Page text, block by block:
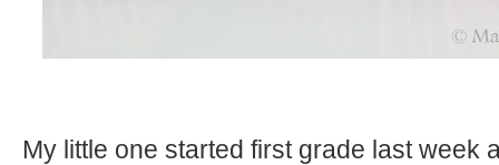
My little one started first grade last week